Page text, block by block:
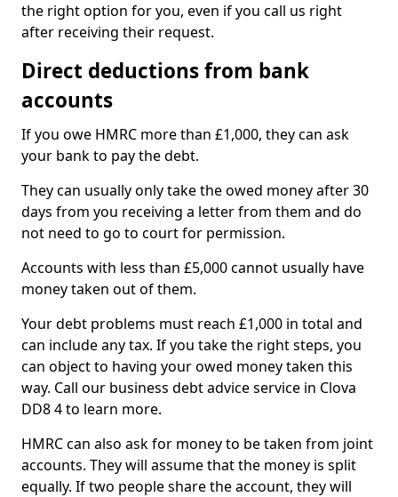
the right option for you, even if you call us right
after receiving their request.
Direct deductions from bank
accounts
If you owe HMRC more than £1,000, they can ask
your bank to pay the debt.
They can usually only take the owed money after 30
days from you receiving a letter from them and do
not need to go to court for permission.
Accounts with less than £5,000 cannot usually have
money taken out of them.
Your debt problems must reach £1,000 in total and
can include any tax. If you take the right steps, you
can object to having your owed money taken this
way. Call our business debt advice service in Clova
DD8 4 to learn more.
HMRC can also ask for money to be taken from joint
accounts. They will assume that the money is split
equally. If two people share the account, they will